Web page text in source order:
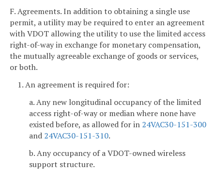
F. Agreements. In addition to obtaining a single use
permit, a utility may be required to enter an agreement
with VDOT allowing the utility to use the limited access
right-of-way in exchange for monetary compensation,
the mutually agreeable exchange of goods or services,
or both.
1. An agreement is required for:
a. Any new longitudinal occupancy of the limited
access right-of-way or median where none have
existed before, as allowed for in 24VAC30-151-300
and 24VAC30-151-310.
b. Any occupancy of a VDOT-owned wireless
support structure.